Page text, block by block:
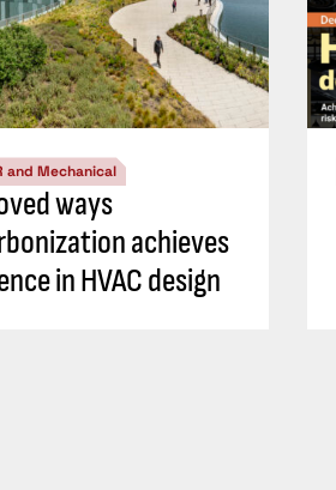
and Mechanical
ways
achieves
in HVAC design